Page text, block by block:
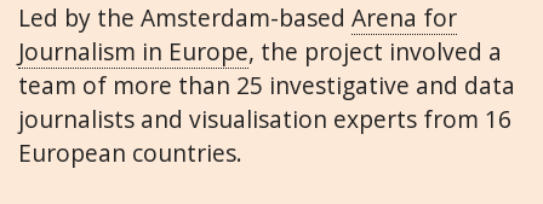
Led by the Amsterdam-based Arena for
Journalism in Europe, the project involved a
team of more than 25 investigative and data
journalists and visualisation experts from 16
European countries.